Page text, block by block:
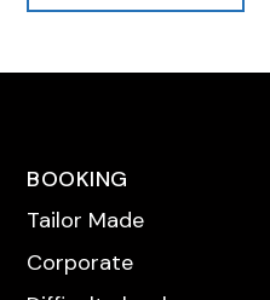
BOOKING
Tailor Made
Corporate